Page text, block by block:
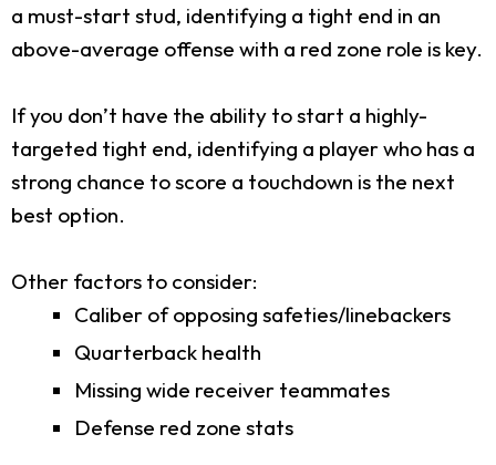
a must-start stud, identifying a tight end in an
above-average offense with a red zone role is key.
If you don’t have the ability to start a highly-
targeted tight end, identifying a player who has a
strong chance to score a touchdown is the next
best option.
Other factors to consider:
Caliber of opposing safeties/linebackers
Quarterback health
Missing wide receiver teammates
Defense red zone stats